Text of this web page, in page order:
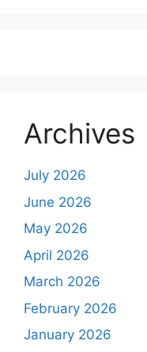
Archives
July 2026
June 2026
May 2026
April 2026
March 2026
February 2026
January 2026